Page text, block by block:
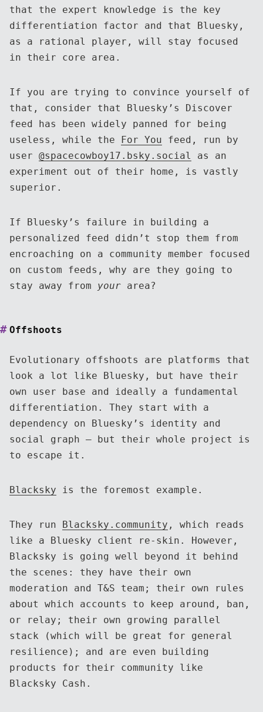
that the expert knowledge is the key
differentiation factor and that Bluesky,
as a rational player, will stay focused
in their core area.
If you are trying to convince yourself of
that, consider that Bluesky’s Discover
feed has been widely panned for being
useless, while the For You feed, run by
user @spacecowboy17.bsky.social
as an
experiment out of their home, is vastly
superior.
If Bluesky’s failure in building a
personalized feed didn’t stop them from
encroaching on a community member focused
on custom feeds, why are they going to
stay away from your area?
Offshoots
Evolutionary offshoots are platforms that
look a lot like Bluesky, but have their
own user base and ideally a fundamental
differentiation. They start with a
dependency on Bluesky’s identity and
social graph — but their whole project is
to escape it.
Blacksky is the foremost example.
They run Blacksky.community , which reads
like a Bluesky client re-skin. However,
Blacksky is going well beyond it behind
the scenes: they have their own
moderation and T&S team; their own rules
about which accounts to keep around, ban,
or relay; their own growing parallel
stack (which will be great for general
resilience); and are even building
products for their community like
Blacksky Cash.